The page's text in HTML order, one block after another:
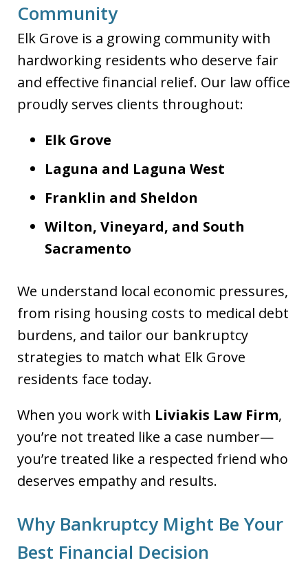
Community
Elk Grove is a growing community with
hardworking residents who deserve fair
and effective financial relief. Our law office
proudly serves clients throughout:
Elk Grove
Laguna and Laguna West
Franklin and Sheldon
Wilton, Vineyard, and South
Sacramento
We understand local economic pressures,
from rising housing costs to medical debt
burdens, and tailor our bankruptcy
strategies to match what Elk Grove
residents face today.
When you work with Liviakis Law Firm,
you’re not treated like a case number—
you’re treated like a respected friend who
deserves empathy and results.
Why Bankruptcy Might Be Your
Best Financial Decision